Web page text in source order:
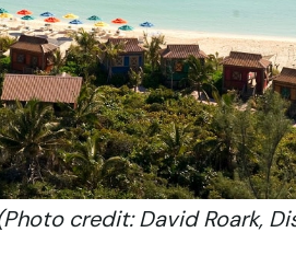
credit: David Roark,